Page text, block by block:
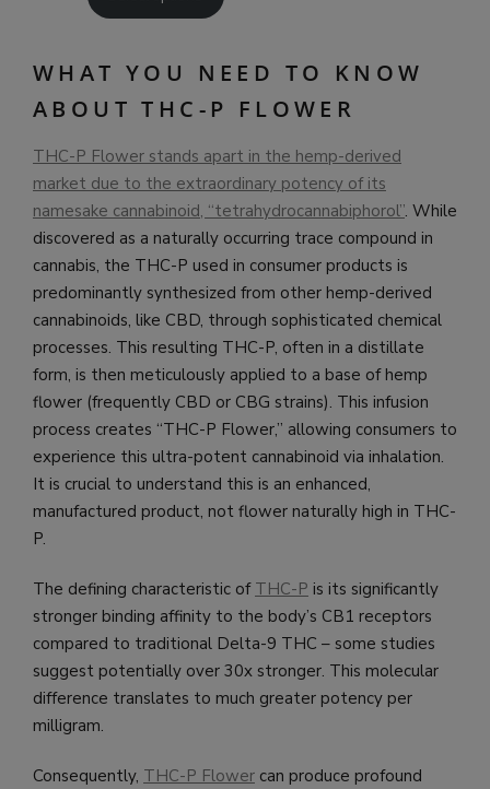
WHAT YOU NEED TO KNOW
ABOUT THC-P FLOWER
THC-P Flower stands apart in the hemp-derived
market due to the extraordinary potency of its
namesake cannabinoid, “tetrahydrocannabiphorol”. While
discovered as a naturally occurring trace compound in
cannabis, the THC-P used in consumer products is
predominantly synthesized from other hemp-derived
cannabinoids, like CBD, through sophisticated chemical
processes. This resulting THC-P, often in a distillate
form, is then meticulously applied to a base of hemp
flower (frequently CBD or CBG strains). This infusion
process creates “THC-P Flower,” allowing consumers to
experience this ultra-potent cannabinoid via inhalation.
It is crucial to understand this is an enhanced,
manufactured product, not flower naturally high in THC-
P.
The defining characteristic of THC-P is its significantly
stronger binding affinity to the body’s CB1 receptors
compared to traditional Delta-9 THC – some studies
suggest potentially over 30x stronger. This molecular
difference translates to much greater potency per
milligram.
Consequently, THC-P Flower can produce profound